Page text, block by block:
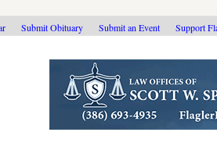
Submit Obituary Submit an Event Support